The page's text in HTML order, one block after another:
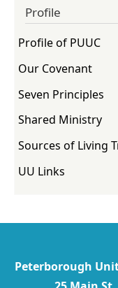
Profile
Profile of PUUC
Our Covenant
Seven Principles
Shared Ministry
Sources of Living
UU Links
Peterborough